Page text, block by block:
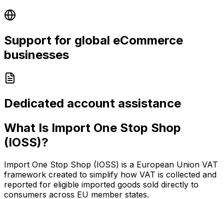
Support for global eCommerce
businesses
Dedicated account assistance
What Is Import One Stop Shop
(IOSS)?
Import One Stop Shop (IOSS) is a European Union VAT
framework created to simplify how VAT is collected and
reported for eligible imported goods sold directly to
consumers across EU member states.